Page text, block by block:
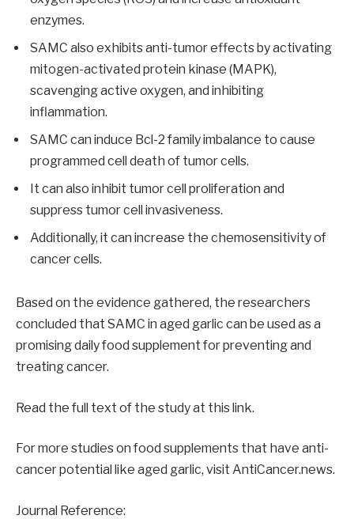
enzymes.
SAMC also exhibits anti-tumor effects by activating
mitogen-activated protein kinase (MAPK),
scavenging active oxygen, and inhibiting
inflammation.
SAMC can induce Bcl-2 family imbalance to cause
programmed cell death of tumor cells.
It can also inhibit tumor cell proliferation and
suppress tumor cell invasiveness.
Additionally, it can increase the chemosensitivity of
cancer cells.
Based on the evidence gathered, the researchers
concluded that SAMC in aged garlic can be used as a
promising daily food supplement for preventing and
treating cancer.
Read the full text of the study at this link.
For more studies on food supplements that have anti-
cancer potential like aged garlic, visit AntiCancer.news.
Journal Reference: